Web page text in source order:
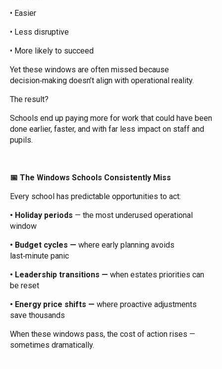
• Easier
• Less disruptive
• More likely to succeed
Yet these windows are often missed because
decision‑making doesn’t align with operational reality.
The result?
Schools end up paying more for work that could have been
done earlier, faster, and with far less impact on staff and
pupils.
📅 The Windows Schools Consistently Miss
Every school has predictable opportunities to act:
• Holiday periods — the most underused operational
window
• Budget cycles — where early planning avoids
last‑minute panic
• Leadership transitions — when estates priorities can
be reset
• Energy price shifts — where proactive adjustments
save thousands
When these windows pass, the cost of action rises —
sometimes dramatically.